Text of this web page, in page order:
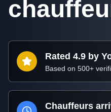
Rated 4.9 by
Based on 500+
Chauffeurs